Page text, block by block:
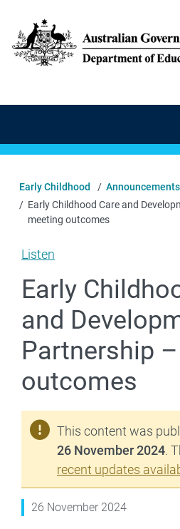
Main navigation
Early Childhood
Announcements
Early Childhood Care and
meeting outcomes
Listen
Early
and
Partnership
outcomes
This content was
26 November 2024.
recent updates
26 November 2024